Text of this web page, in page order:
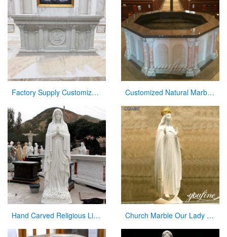
Factory Supply Customized Marble Altar Design for Church CHS-750 Customized Natural Marble Baptismal Fountain for Church
Hand Carved Religious Life Size Marble Mary Statues Garden Sculpture for Sale CHS-264 Church Marble Our Lady of Knock Statue Factory Supplier CHS-836